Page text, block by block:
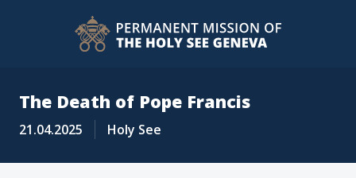
The Death of Pope Francis
21.04.2025 Holy See